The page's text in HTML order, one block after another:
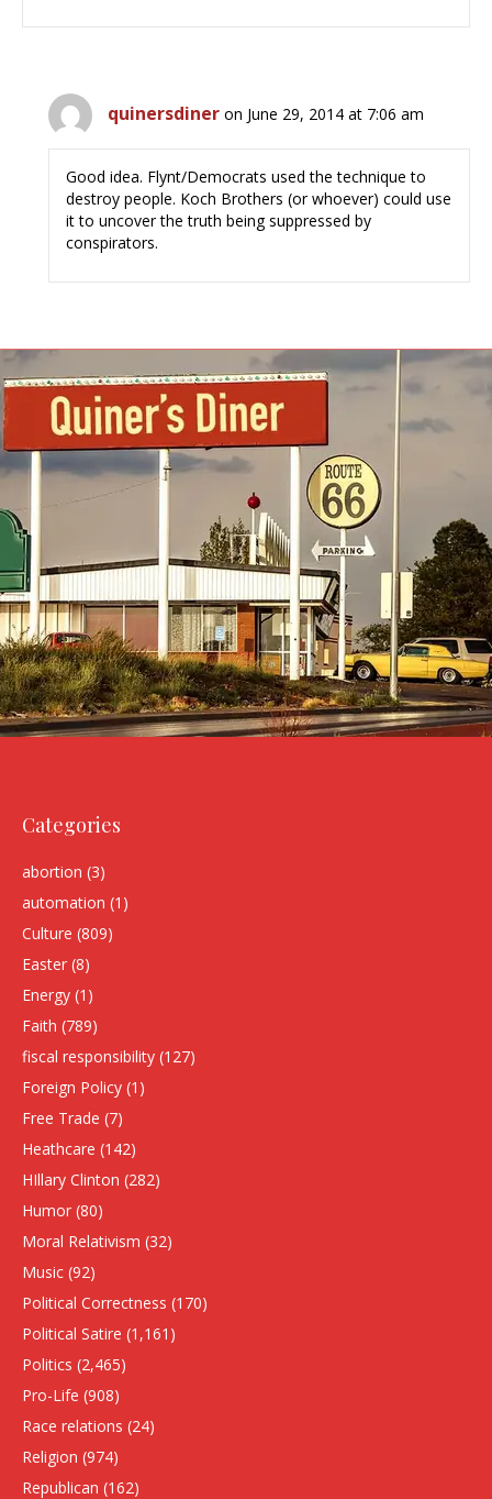
quinersdiner on June 29, 2014 at 7:06 am
Good idea. Flynt/Democrats used the technique to
destroy people. Koch Brothers (or whoever) could use
it to uncover the truth being suppressed by
conspirators.
Categories
abortion (3)
automation (1)
Culture (809)
Easter (8)
Energy (1)
Faith (789)
fiscal responsibility (127)
Foreign Policy (1)
Free Trade (7)
Heathcare (142)
HIllary Clinton (282)
Humor (80)
Moral Relativism (32)
Music (92)
Political Correctness (170)
Political Satire (1,161)
Politics (2,465)
Pro-Life (908)
Race relations (24)
Religion (974)
Republican (162)